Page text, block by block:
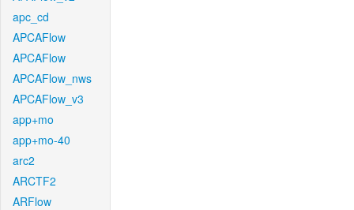
apc_cd
APCAFlow
APCAFlow
APCAFlow_nws
APCAFlow_v3
app+mo
app+mo-40
arc2
ARCTF2
ARFlow